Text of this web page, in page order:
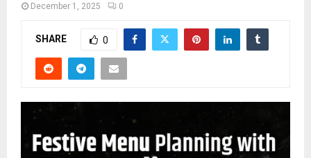
December 1, 2025 0
SHARE 0